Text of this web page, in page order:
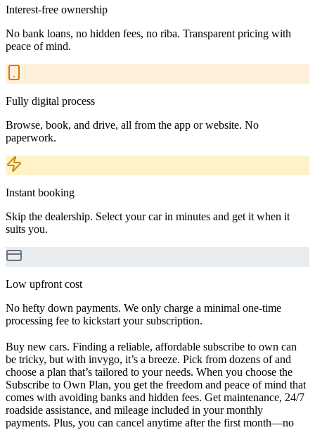
Interest-free ownership
No bank loans, no hidden fees, no riba. Transparent pricing with
peace of mind.
Fully digital process
Browse, book, and drive, all from the app or website. No
paperwork.
Instant booking
Skip the dealership. Select your car in minutes and get it when it
suits you.
Low upfront cost
No hefty down payments. We only charge a minimal one-time
processing fee to kickstart your subscription.
Buy new cars. Finding a reliable, affordable subscribe to own can
be tricky, but with invygo, it’s a breeze. Pick from dozens of and
choose a plan that’s tailored to your needs. When you choose the
Subscribe to Own Plan, you get the freedom and peace of mind that
comes with avoiding banks and hidden fees. Get maintenance, 24/7
roadside assistance, and mileage included in your monthly
payments. Plus, you can cancel anytime after the first month—no